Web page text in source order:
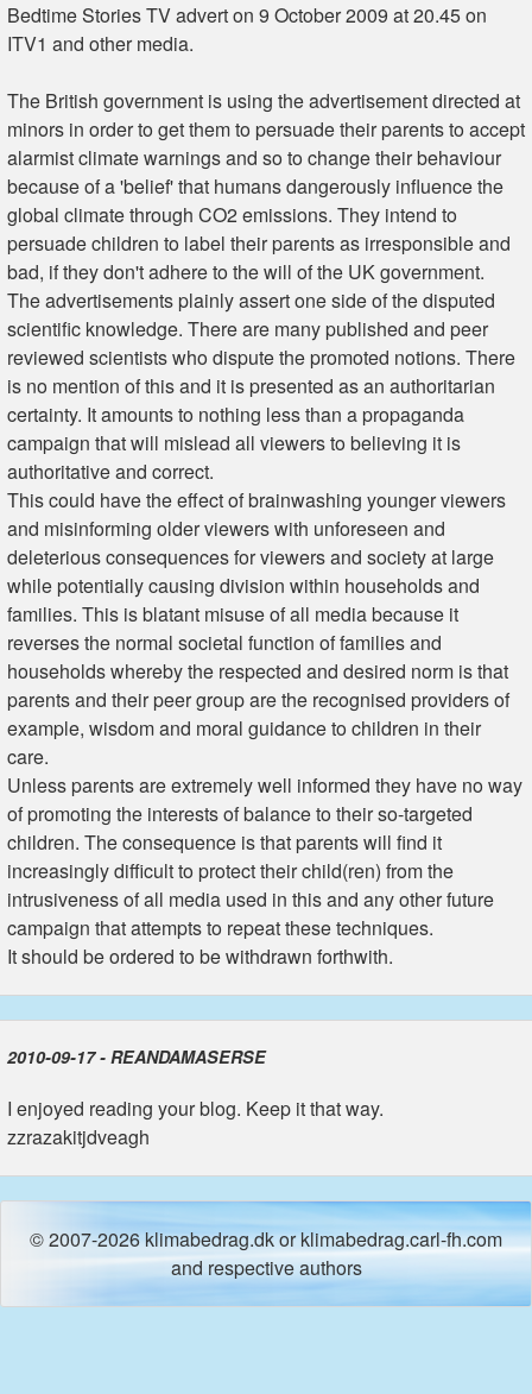
Bedtime Stories TV advert on 9 October 2009 at 20.45 on
ITV1 and other media.
The British government is using the advertisement directed at
minors in order to get them to persuade their parents to accept
alarmist climate warnings and so to change their behaviour
because of a 'belief' that humans dangerously influence the
global climate through CO2 emissions. They intend to
persuade children to label their parents as irresponsible and
bad, if they don't adhere to the will of the UK government.
The advertisements plainly assert one side of the disputed
scientific knowledge. There are many published and peer
reviewed scientists who dispute the promoted notions. There
is no mention of this and it is presented as an authoritarian
certainty. It amounts to nothing less than a propaganda
campaign that will mislead all viewers to believing it is
authoritative and correct.
This could have the effect of brainwashing younger viewers
and misinforming older viewers with unforeseen and
deleterious consequences for viewers and society at large
while potentially causing division within households and
families. This is blatant misuse of all media because it
reverses the normal societal function of families and
households whereby the respected and desired norm is that
parents and their peer group are the recognised providers of
example, wisdom and moral guidance to children in their
care.
Unless parents are extremely well informed they have no way
of promoting the interests of balance to their so-targeted
children. The consequence is that parents will find it
increasingly difficult to protect their child(ren) from the
intrusiveness of all media used in this and any other future
campaign that attempts to repeat these techniques.
It should be ordered to be withdrawn forthwith.
2010-09-17 - REANDAMASERSE
I enjoyed reading your blog. Keep it that way.
zzrazakitjdveagh
© 2007-2026 klimabedrag.dk or klimabedrag.carl-fh.com
and respective authors